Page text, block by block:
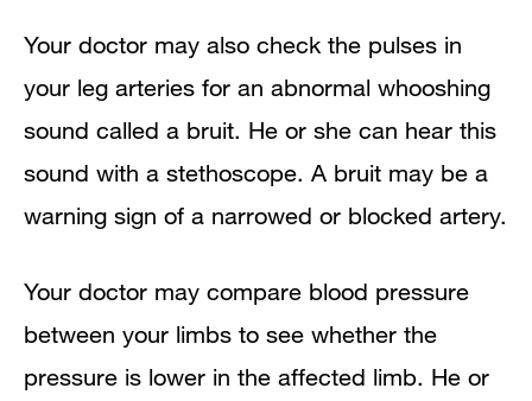
Your doctor may also check the pulses in
your leg arteries for an abnormal whooshing
sound called a bruit. He or she can hear this
sound with a stethoscope. A bruit may be a
warning sign of a narrowed or blocked artery.
Your doctor may compare blood pressure
between your limbs to see whether the
pressure is lower in the affected limb. He or